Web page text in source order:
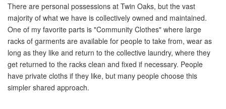
There are personal possessions at Twin Oaks, but the vast
majority of what we have is collectively owned and maintained.
One of my favorite parts is "Community Clothes" where large
racks of garments are available for people to take from, wear as
long as they like and return to the collective laundry, where they
get returned to the racks clean and fixed if necessary. People
have private cloths if they like, but many people choose this
simpler shared approach.